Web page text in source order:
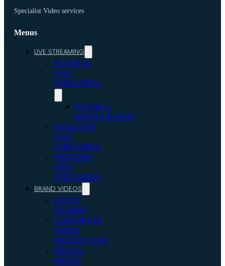
Specialist Video services
Menus
LIVE STREAMING
FUNERAL
LIVE
STREAMING
FUNERAL
PHOTOGRAPHY
SATELLITE
LIVE
STREAMING
WEDDING
LIVE
STREAMING
BRAND VIDEOS
EVENT
FILMING
CORPORATE
VIDEO
PRODUCTION
SOCIAL
MEDIA